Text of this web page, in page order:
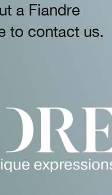
a Fiandre
to contact us.